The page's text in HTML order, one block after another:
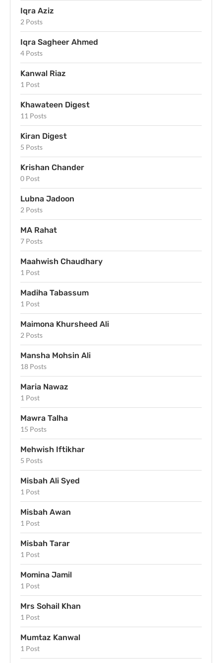
Iqra Aziz
2 Posts
Iqra Sagheer Ahmed
4 Posts
Kanwal Riaz
1 Post
Khawateen Digest
11 Posts
Kiran Digest
5 Posts
Krishan Chander
0 Post
Lubna Jadoon
2 Posts
MA Rahat
7 Posts
Maahwish Chaudhary
1 Post
Madiha Tabassum
1 Post
Maimona Khursheed Ali
2 Posts
Mansha Mohsin Ali
18 Posts
Maria Nawaz
1 Post
Mawra Talha
15 Posts
Mehwish Iftikhar
5 Posts
Misbah Ali Syed
1 Post
Misbah Awan
1 Post
Misbah Tarar
1 Post
Momina Jamil
1 Post
Mrs Sohail Khan
1 Post
Mumtaz Kanwal
1 Post